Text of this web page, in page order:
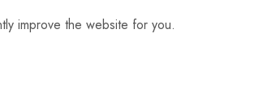
improve the website for you.